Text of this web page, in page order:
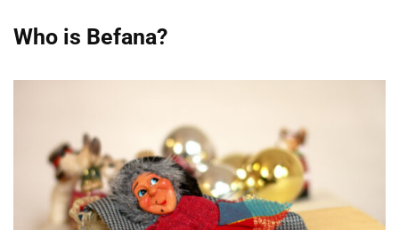
Who is Befana?